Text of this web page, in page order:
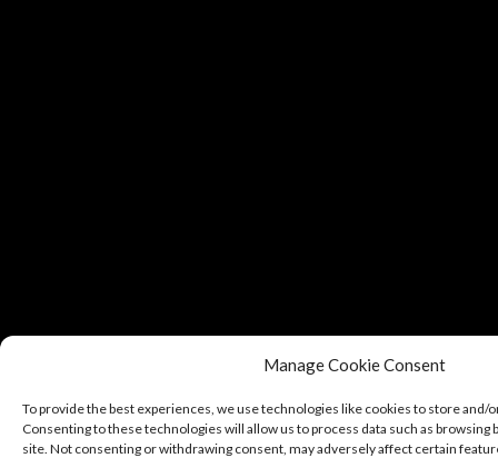
Manage Cookie Consent
To provide the best experiences, we use technologies like cookies to store and/
Consenting to these technologies will allow us to process data such as browsing
site. Not consenting or withdrawing consent, may adversely affect certain